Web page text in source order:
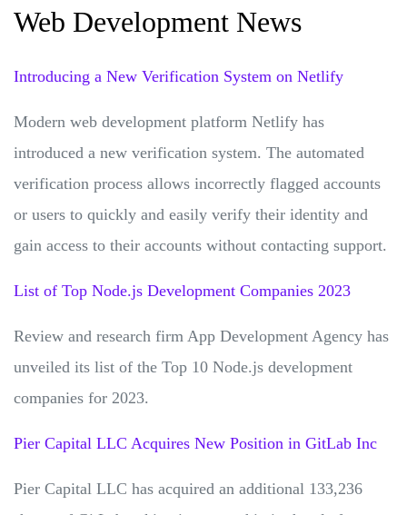
Web Development News
Introducing a New Verification System on Netlify
Modern web development platform Netlify has
introduced a new verification system. The automated
verification process allows incorrectly flagged accounts
or users to quickly and easily verify their identity and
gain access to their accounts without contacting support.
List of Top Node.js Development Companies 2023
Review and research firm App Development Agency has
unveiled its list of the Top 10 Node.js development
companies for 2023.
Pier Capital LLC Acquires New Position in GitLab Inc
Pier Capital LLC has acquired an additional 133,236